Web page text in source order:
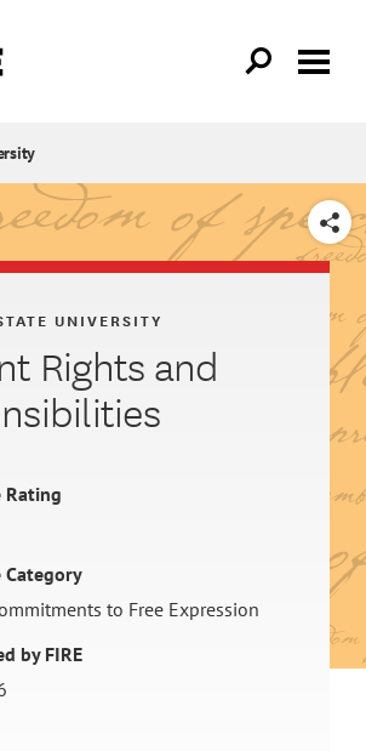
SHARE
Rights and
UNIVERSITY
Rating
Category
to Free Expression
by FIRE